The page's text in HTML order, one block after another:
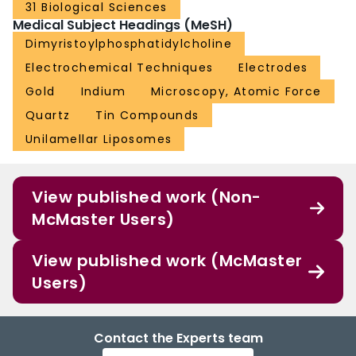
31 Biological Sciences
Medical Subject Headings (MeSH)
Dimyristoylphosphatidylcholine
Electrochemical Techniques
Electrodes
Gold
Indium
Microscopy, Atomic Force
Quartz
Tin Compounds
Unilamellar Liposomes
View published work (Non-
McMaster Users)
View published work (McMaster
Users)
Contact the Experts team